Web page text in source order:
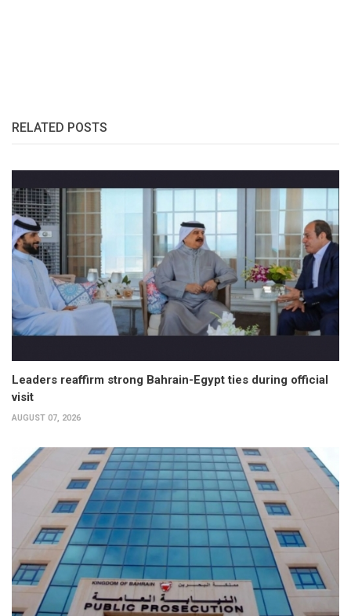
RELATED POSTS
Leaders reaffirm strong Bahrain-Egypt ties during official
visit
AUGUST 07, 2026